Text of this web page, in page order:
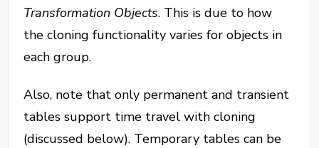
Transformation Objects. This is due to how
the cloning functionality varies for objects in
each group.
Also, note that only permanent and transient
tables support time travel with cloning
(discussed below). Temporary tables can be